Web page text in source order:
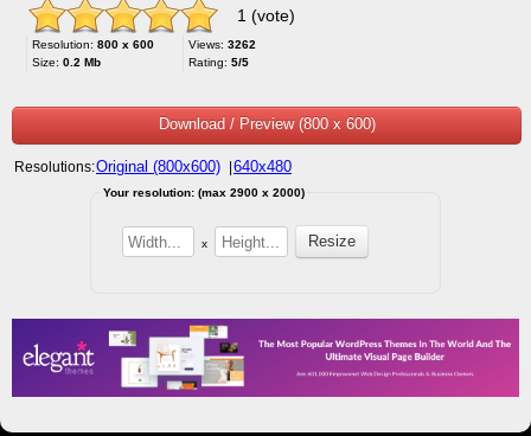
1 (vote)
Resolution: 800 x 600
Size: 0.2 Mb
Views: 3262
Rating: 5/5
Download / Preview (800 x 600)
Resolutions:Original (800x600) 640x480
Your resolution: (max 2900 x 2000)
x